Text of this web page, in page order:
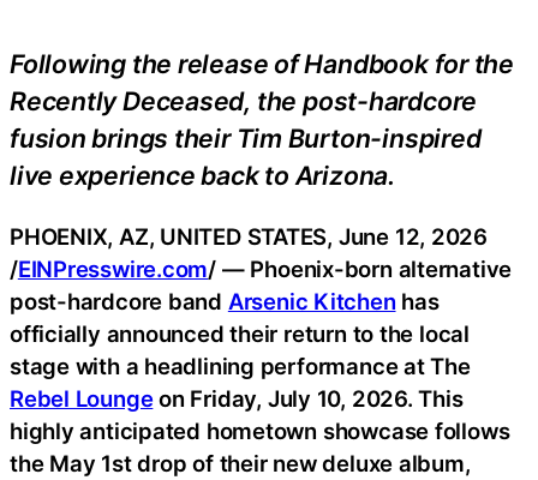
Following the release of Handbook for the
Recently Deceased, the post-hardcore
fusion brings their Tim Burton-inspired
live experience back to Arizona.
PHOENIX, AZ, UNITED STATES, June 12, 2026
/EINPresswire.com/ — Phoenix-born alternative
post-hardcore band Arsenic Kitchen has
officially announced their return to the local
stage with a headlining performance at The
Rebel Loungeon Friday, July 10, 2026. This
highly anticipated hometown showcase follows
the May 1st drop of their new deluxe album,